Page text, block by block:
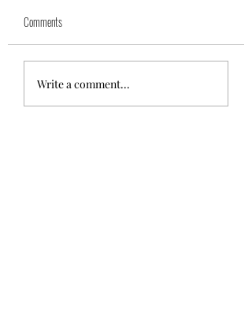
Mika( reserved)
Comments
Write a comment...